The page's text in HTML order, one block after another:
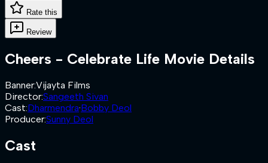
Rate this
Review
Cheers - Celebrate Life Movie Details
Banner:Vijayta Films
Director:Sangeeth Sivan
Cast:Dharmendra·Bobby Deol
Producer:Sunny Deol
Cast